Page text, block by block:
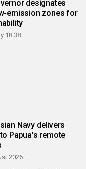
designates
emission zones for
18:38
Navy delivers
Papua's remote
2026